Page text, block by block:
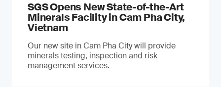
SGS Opens New State-of-the-Art
Minerals Facility in Cam Pha City,
Vietnam
Our new site in Cam Pha City will provide
minerals testing, inspection and risk
management services.